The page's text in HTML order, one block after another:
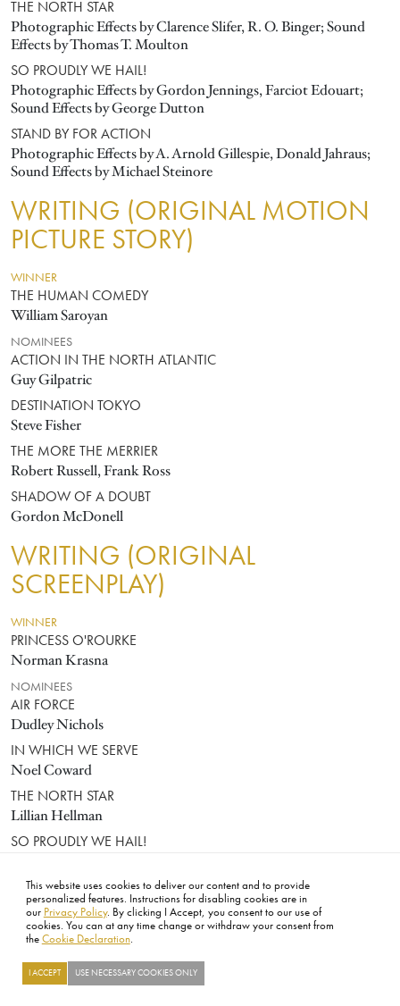
This website uses cookies to deliver our content and to provide
personalized features. Instructions for disabling cookies are in
our Privacy Policy. By clicking I Accept, you consent to our use of
cookies. You can at any time change or withdraw your consent from
the Cookie Declaration.
I ACCEPT USE NECESSARY COOKIES ONLY
THE NORTH STAR
Photographic Effects by Clarence Slifer, R. O. Binger; Sound
Effects by Thomas T. Moulton
SO PROUDLY WE HAIL!
Photographic Effects by Gordon Jennings, Farciot Edouart;
Sound Effects by George Dutton
STAND BY FOR ACTION
Photographic Effects by A. Arnold Gillespie, Donald Jahraus;
Sound Effects by Michael Steinore
WRITING (ORIGINAL MOTION
PICTURE STORY)
WINNER
THE HUMAN COMEDY
William Saroyan
NOMINEES
ACTION IN THE NORTH ATLANTIC
Guy Gilpatric
DESTINATION TOKYO
Steve Fisher
THE MORE THE MERRIER
Robert Russell, Frank Ross
SHADOW OF A DOUBT
Gordon McDonell
WRITING (ORIGINAL
SCREENPLAY)
WINNER
PRINCESS O'ROURKE
Norman Krasna
NOMINEES
AIR FORCE
Dudley Nichols
IN WHICH WE SERVE
Noel Coward
THE NORTH STAR
Lillian Hellman
SO PROUDLY WE HAIL!
WRITING (SCREENPLAY)
WINNER
CASABLANCA
Julius J. Epstein, Philip G. Epstein, Howard Koch